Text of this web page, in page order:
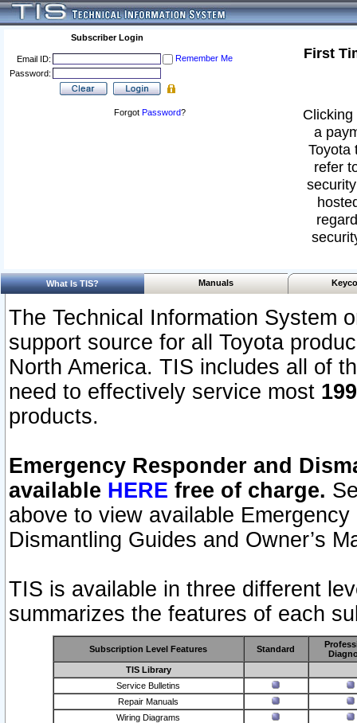
Subscriber Login
Email ID:
Remember Me
Password:
Forgot Password?
First
a
Toyota
refer
What Is TIS? Manuals
The Technical Information System
support source for all Toyota
North America. TIS includes all of
need to effectively service most
products.
Emergency Responder and
available HERE free of charge.
above to view available
Dismantling Guides and Owner’s
TIS is available in three different
summarizes the features of each
Subscription Level Features Standard
TIS Library
Service Bulletins
Repair Manuals
Wiring Diagrams